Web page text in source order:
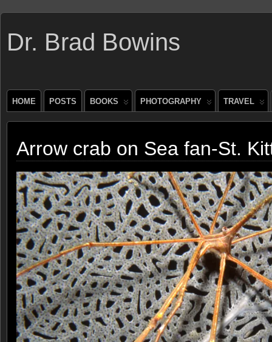
Dr. Brad Bowins
HOME POSTS BOOKS PHOTOGRAPHY TRAVEL
Arrow crab on Sea fan-St.